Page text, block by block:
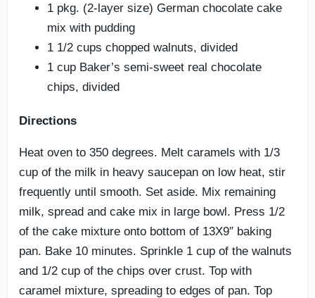
1 pkg. (2-layer size) German chocolate cake
mix with pudding
1 1/2 cups chopped walnuts, divided
1 cup Baker’s semi-sweet real chocolate
chips, divided
Directions
Heat oven to 350 degrees. Melt caramels with 1/3
cup of the milk in heavy saucepan on low heat, stir
frequently until smooth. Set aside. Mix remaining
milk, spread and cake mix in large bowl. Press 1/2
of the cake mixture onto bottom of 13X9″ baking
pan. Bake 10 minutes. Sprinkle 1 cup of the walnuts
and 1/2 cup of the chips over crust. Top with
caramel mixture, spreading to edges of pan. Top